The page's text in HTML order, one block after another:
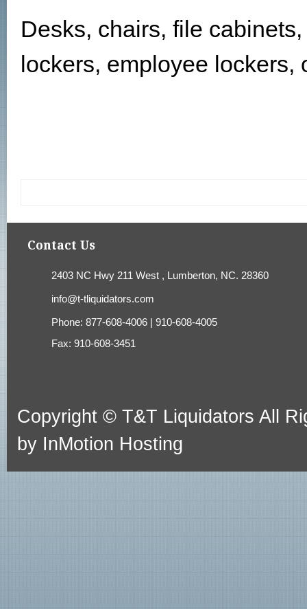
Desks, chairs, file
lockers, employee lockers,
Contact Us
2403 NC Hwy 211 West , Lumberton, NC. 28360
info@t-tliquidators.com
Phone: 877-608-4006 | 910-608-4005
Fax: 910-608-3451
Copyright © T&T Liquidators All
by InMotion Hosting